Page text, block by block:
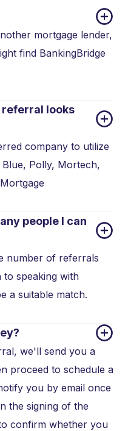
mortgage lender,
find BankingBridge
referral looks
company to utilize
Polly, Mortech,
people I can
number of referrals
speaking with
a suitable match.
we'll send you a
proceed to schedule a
you by email once
the signing of the
confirm whether you